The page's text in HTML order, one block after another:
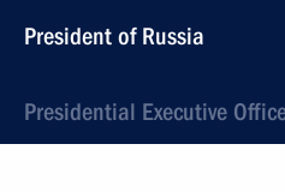
President of Russia
Presidential Executive